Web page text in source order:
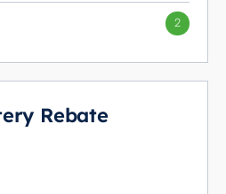
2
Rebate